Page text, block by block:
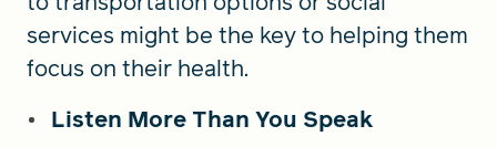
services might be the key to helping them
focus on their health.
Listen More Than You Speak